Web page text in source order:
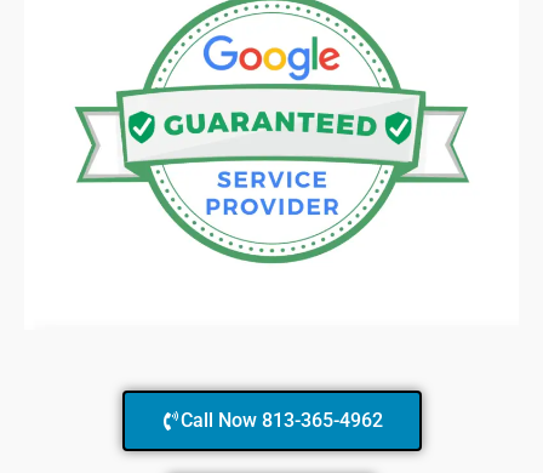
Call Now 813-365-4962